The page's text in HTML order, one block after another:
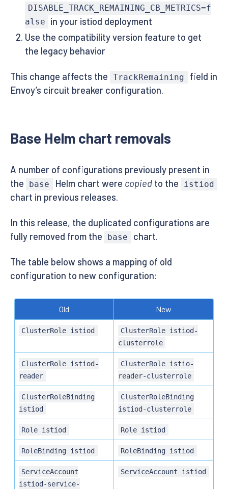
DISABLE_TRACK_REMAINING_CB_METRICS=f
alse
in your istiod deployment
Use the compatibility version feature to get
the legacy behavior
This change affects the TrackRemaining
field in
Envoy’s circuit breaker configuration.
Base Helm chart removals
A number of configurations previously present in
the
base Helm chart were copiedto the istiod
chart in previous releases.
In this release, the duplicated configurations are
fully removed from the
base chart.
The table below shows a mapping of old
configuration to new configuration:
Old New
ClusterRole istiod
ClusterRole istiod-
clusterrole
ClusterRole istiod-
reader
ClusterRole istio-
reader-clusterrole
ClusterRoleBinding
istiod
ClusterRoleBinding
istiod-clusterrole
Role istiod Role istiod
RoleBinding istiod RoleBinding istiod
ServiceAccount
istiod-service-
ServiceAccount istiod